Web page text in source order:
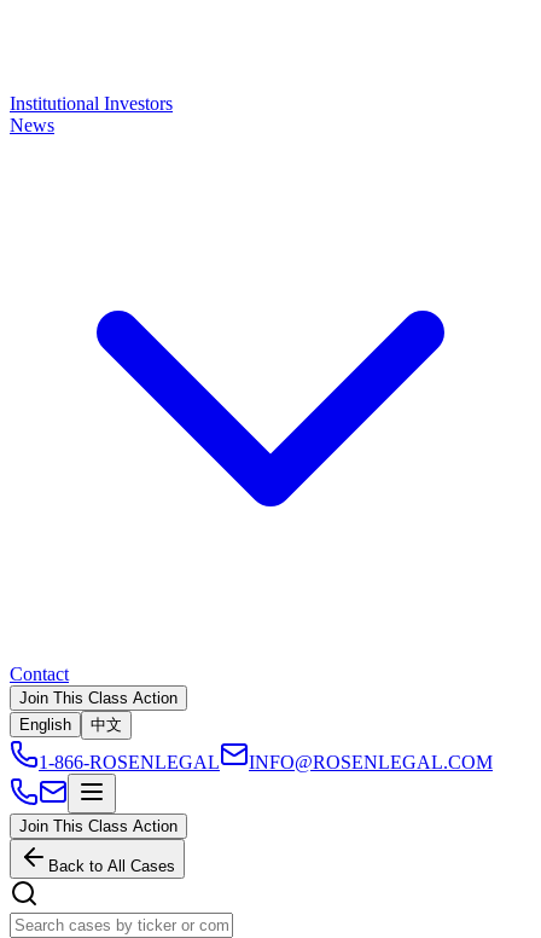
Institutional Investors
News
Contact
Join This Class Action
English
中文
1-866-ROSENLEGAL INFO@ROSENLEGAL.COM
Join This Class Action
Back to All Cases